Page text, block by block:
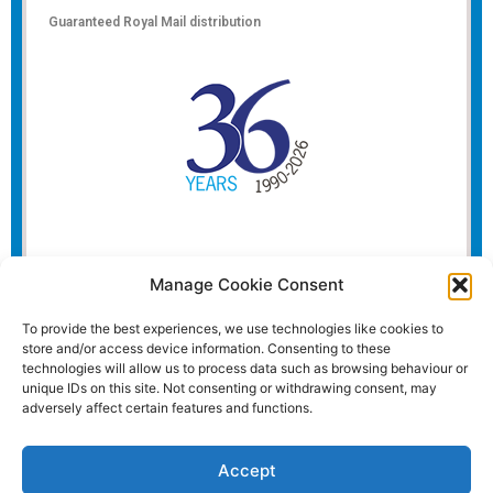
Manage Cookie Consent
To provide the best experiences, we use technologies like cookies to
store and/or access device information. Consenting to these
technologies will allow us to process data such as browsing behaviour or
unique IDs on this site. Not consenting or withdrawing consent, may
adversely affect certain features and functions.
Accept
Guaranteed Royal Mail distribution